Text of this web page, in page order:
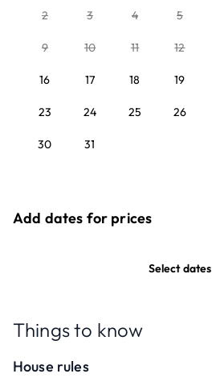
2 3 4 5
9 10 11 12
16 17 18 19
23 24 25 26
30 31
Add dates for prices
Select dates
Things to know
House rules